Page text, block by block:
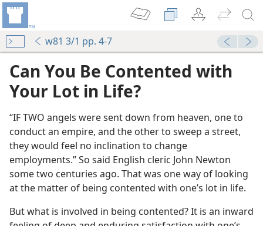
w81 3/1 pp. 4-7
Can You Be Contented with
Your Lot in Life?
“IF TWO angels were sent down from heaven, one to
conduct an empire, and the other to sweep a street,
they would feel no inclination to change
employments.” So said English cleric John Newton
some two centuries ago. That was one way of looking
at the matter of being contented with one’s lot in life.
But what is involved in being contented? It is an inward